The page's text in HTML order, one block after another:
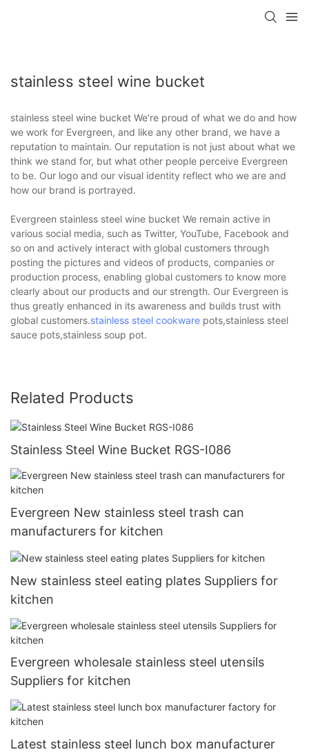
stainless steel wine bucket
stainless steel wine bucket We’re proud of what we do and how
we work for Evergreen, and like any other brand, we have a
reputation to maintain. Our reputation is not just about what we
think we stand for, but what other people perceive Evergreen
to be. Our logo and our visual identity reflect who we are and
how our brand is portrayed.
Evergreen stainless steel wine bucket We remain active in
various social media, such as Twitter, YouTube, Facebook and
so on and actively interact with global customers through
posting the pictures and videos of products, companies or
production process, enabling global customers to know more
clearly about our products and our strength. Our Evergreen is
thus greatly enhanced in its awareness and builds trust with
global customers.stainless steel cookware pots,stainless steel
sauce pots,stainless soup pot.
Related Products
Stainless Steel Wine Bucket RGS-I086
Evergreen New stainless steel trash can
manufacturers for kitchen
New stainless steel eating plates Suppliers for
kitchen
Evergreen wholesale stainless steel utensils
Suppliers for kitchen
Latest stainless steel lunch box manufacturer